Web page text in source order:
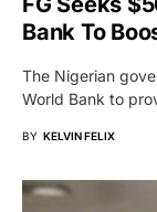
Bank To
The Nigerian
World Bank to
BY KELVIN FELIX